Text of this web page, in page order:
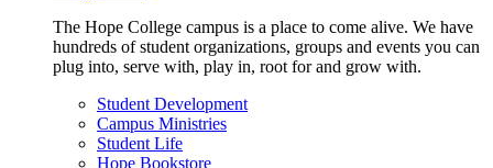
The Hope College campus is a place to come alive. We have
hundreds of student organizations, groups and events you can
plug into, serve with, play in, root for and grow with.
Student Development
Campus Ministries
Student Life
Hope Bookstore